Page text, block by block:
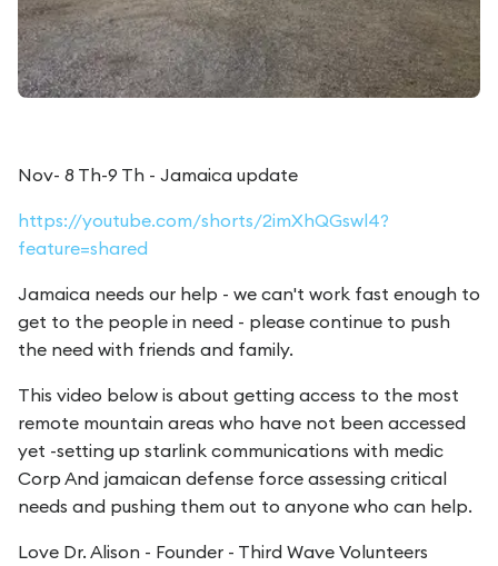
Nov- 8 Th-9 Th - Jamaica update
https://youtube.com/shorts/2imXhQGswl4?
feature=shared
Jamaica needs our help - we can't work fast enough to
get to the people in need - please continue to push
the need with friends and family.
This video below is about getting access to the most
remote mountain areas who have not been accessed
yet -setting up starlink communications with medic
Corp And jamaican defense force assessing critical
needs and pushing them out to anyone who can help.
Love Dr. Alison - Founder - Third Wave Volunteers